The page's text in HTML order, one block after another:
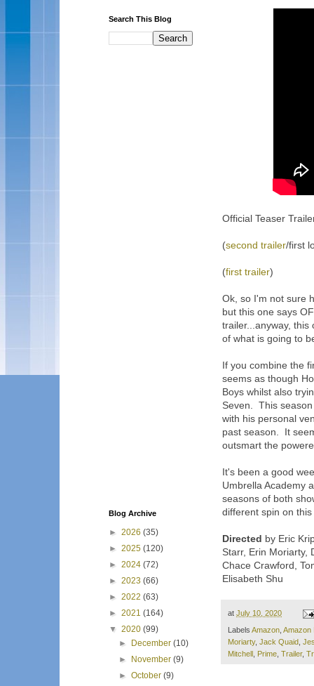
Official Teaser
(second trailer/first
(first trailer)
Ok, so I'm not sure
but this one says
trailer...anyway, this
of what is going to
If you combine the
seems as though
Boys whilst also
Seven. This
with his personal
past season. It
outsmart the
It's been a good
Umbrella Academy
seasons of both
different spin on
Directed by Eric
Starr, Erin Moriarty,
Chace Crawford,
Elisabeth Shu
at July 10, 2020
Labels Amazon, Amazon
Moriarty, Jack Quaid,
Mitchell , Prime, Trailer,
Search This Blog
Blog Archive
► 2026 (35)
► 2025 (120)
► 2024 (72)
► 2023 (66)
► 2022 (63)
► 2021 (164)
▼ 2020 (99)
►
December(10)
►
November(9)
►October(9)